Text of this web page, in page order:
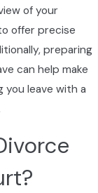
of your
offer precise
preparing
can help make
leave with a